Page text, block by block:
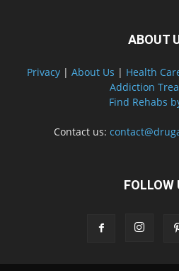
ABOUT
Privacy | About Us | Health
Addiction
Find Rehabs
Contact us:
FOLLOW